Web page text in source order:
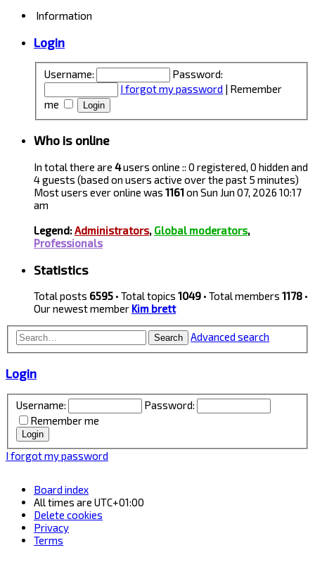
Information
Login
Username:
Password:
I forgot my password | Remember
me
Who is online
In total there are 4users online :: 0 registered, 0 hidden and
4 guests (based on users active over the past 5 minutes)
Most users ever online was 1161on Sun Jun 07, 2026 10:17
am
Legend:Administrators, Global moderators,
Professionals
Statistics
Total posts 6595 • Total topics 1049 • Total members 1178 •
Our newest member Kim brett
Search Advanced search
Login
Username:
Password:
Remember me
I forgot my password
Board index
All times are UTC+01:00
Delete cookies
Privacy
Terms